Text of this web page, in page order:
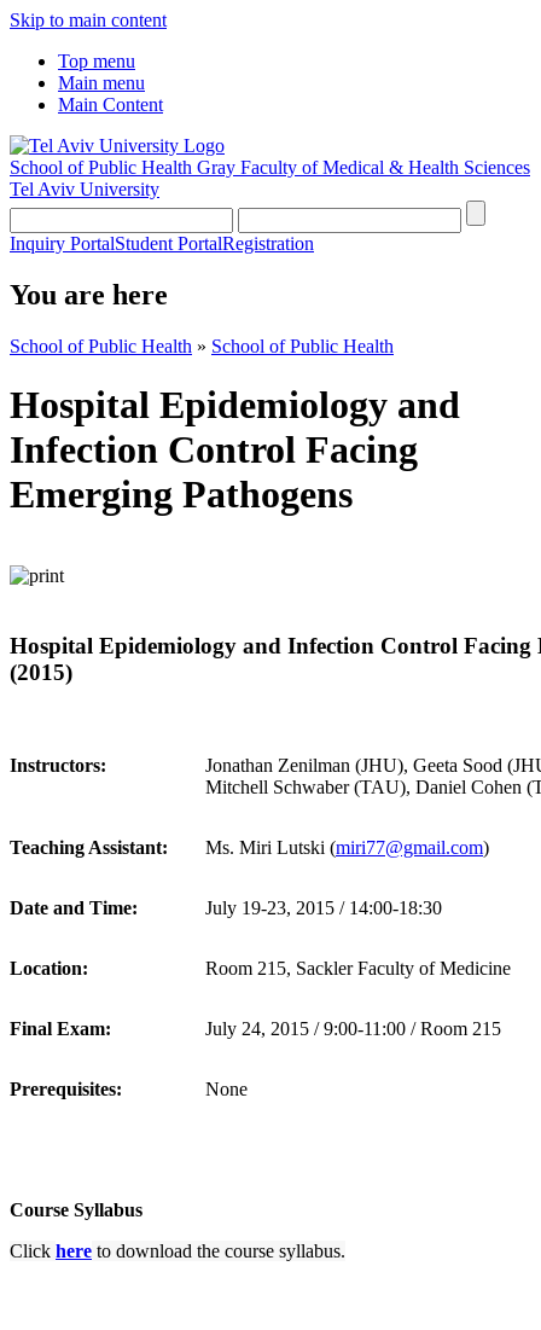
Skip to main content
Top menu
Main menu
Main Content
School of Public Health Gray Faculty of Medical & Health Sciences
Tel Aviv University
Inquiry PortalStudent PortalRegistration
You are here
School of Public Health » School of Public Health
Hospital Epidemiology and
Infection Control Facing
Emerging Pathogens
Hospital Epidemiology and Infection Control Facing
(2015)
Instructors:
Jonathan Zenilman (JHU), Geeta Sood
Mitchell Schwaber (TAU), Daniel Cohen
Teaching Assistant: Ms. Miri Lutski (miri77@gmail.com)
Date and Time: July 19-23, 2015 / 14:00-18:30
Location: Room 215, Sackler Faculty of Medicine
Final Exam: July 24, 2015 / 9:00-11:00 / Room 215
Prerequisites: None
Course Syllabus
Click here to download the course syllabus.